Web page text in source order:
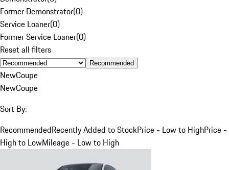
Former Demonstrator(0)
Service Loaner(0)
Former Service Loaner(0)
Reset all filters
Recommended
NewCoupe
NewCoupe
Sort By:
RecommendedRecently Added to StockPrice - Low to HighPrice -
High to LowMileage - Low to High